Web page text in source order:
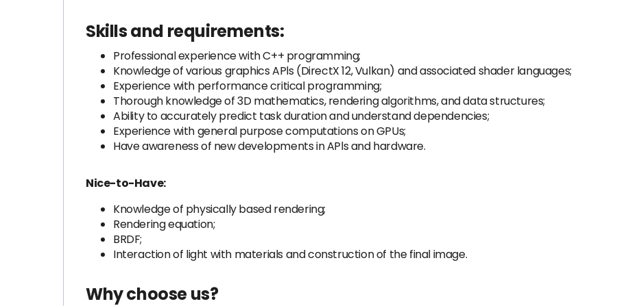
Skills and requirements:
Professional experience with C++ programming;
Knowledge of various graphics APls (DirectX 12, Vulkan) and associated shader languages;
Experience with performance critical programming;
Thorough knowledge of 3D mathematics, rendering algorithms, and data structures;
Ability to accurately predict task duration and understand dependencies;
Experience with general purpose computations on GPUs;
Have awareness of new developments in APls and hardware.
Nice-to-Have:
Knowledge of physically based rendering;
Rendering equation;
BRDF;
Interaction of light with materials and construction of the final image.
Why choose us?